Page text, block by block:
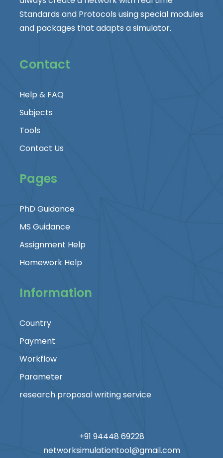
Standards and Protocols using special modules
and packages that adapts a simulator.
Contact
Help & FAQ
Subjects
Tools
Contact Us
Pages
PhD Guidance
MS Guidance
Assignment Help
Homework Help
Information
Country
Payment
Workflow
Parameter
research proposal writing service
+91 94448 69228
networksimulationtool@gmail.com